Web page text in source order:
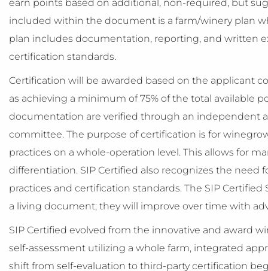
earn points based on additional, non-required, but
included within the document is a farm/winery plan
plan includes documentation, reporting, and written
certification standards.
Certification will be awarded based on the applicant
as achieving a minimum of 75% of the total available
documentation are verified through an independent
committee. The purpose of certification is for
practices on a whole-operation level. This allows for
differentiation. SIP Certified also recognizes the
practices and certification standards. The SIP
a living document; they will improve over time with
SIP Certified evolved from the innovative and award
self-assessment utilizing a whole farm, integrated
shift from self-evaluation to third-party certification